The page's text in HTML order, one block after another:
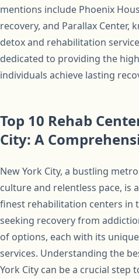
mentions include Phoenix
recovery, and Parallax
detox and rehabilitation
dedicated to providing the
individuals achieve lasting
Top 10 Rehab
City: A
New York City, a bustling
culture and relentless pace, is
finest rehabilitation centers in
seeking recovery from
of options, each with its
services. Understanding the
York City can be a crucial step